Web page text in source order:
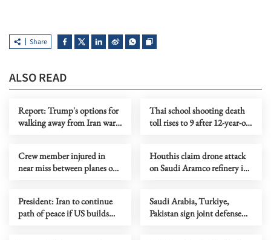
Share
ALSO READ
Report: Trump's options for
walking away from Iran war
Thai school shooting death
toll rises to 9 after 12-year-old
Crew member injured in
near miss between planes on
Houthis claim drone attack
on Saudi Aramco refinery in
President: Iran to continue
path of peace if US builds
Saudi Arabia, Turkiye,
Pakistan sign joint defense